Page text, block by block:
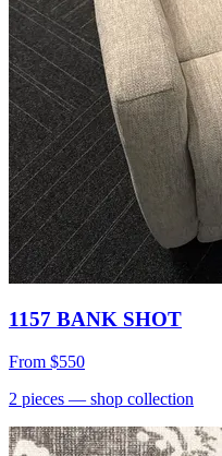
1157 BANK SHOT
From $550
2 pieces — shop collection